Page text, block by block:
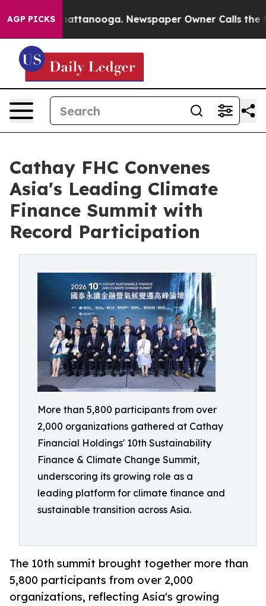
AGP PICKS
in Chattanooga. Newspaper Owner Calls the
Cathay FHC Convenes
Asia's Leading Climate
Finance Summit with
Record Participation
More than 5,800 participants from over
2,000 organizations gathered at Cathay
Financial Holdings' 10th Sustainability
Finance & Climate Change Summit,
underscoring its growing role as a
leading platform for climate finance and
sustainable transition across Asia.
The 10th summit brought together more than
5,800 participants from over 2,000
organizations, reflecting Asia's growing